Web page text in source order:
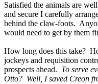
Satisfied the animals are
and secure I carefully
behind the claw-foots.
would need to get by them
How long does this take?
jockeys and requisition
prospects ahead. To serve
Otto? Well, I saved Creon